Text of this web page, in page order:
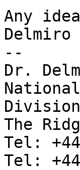
Any
Delmiro
--
Dr.
The
Tel:
Tel: